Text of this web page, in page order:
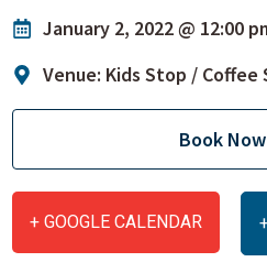
January 2, 2022 @ 12:00
Venue: Kids Stop / Coffee
Book Now
+ GOOGLE CALENDAR